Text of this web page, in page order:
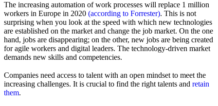
The increasing automation of work processes will replace 1 million
workers in Europe in 2020 (according to Forrester). This is not
surprising when you look at the speed with which new technologies
are established on the market and change the job market. On the one
hand, jobs are disappearing; on the other, new jobs are being created
for agile workers and digital leaders. The technology-driven market
demands new skills and competencies.
Companies need access to talent with an open mindset to meet the
increasing challenges. It is crucial to find the right talents and retain
them.